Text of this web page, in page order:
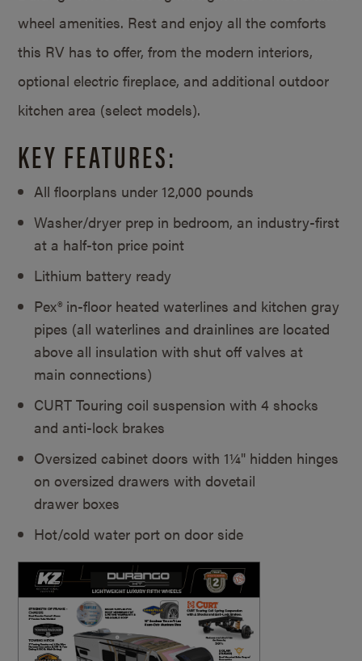
wheel amenities. Rest and enjoy all the comforts
this RV has to offer, from the modern interiors,
optional electric fireplace, and additional outdoor
kitchen area (select models).
KEY FEATURES:
All floorplans under 12,000 pounds
Washer/dryer prep in bedroom, an industry-first
at a half-ton price point
Lithium battery ready
Pex® in-floor heated waterlines and kitchen gray
pipes (all waterlines and drainlines are located
above all insulation with shut off valves at
main connections)
CURT Touring coil suspension with 4 shocks
and anti-lock brakes
Oversized cabinet doors with 1¼" hidden hinges
on oversized drawers with dovetail
drawer boxes
Hot/cold water port on door side